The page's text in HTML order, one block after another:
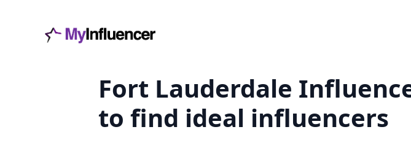
Fort Lauderdale
to find ideal influencers